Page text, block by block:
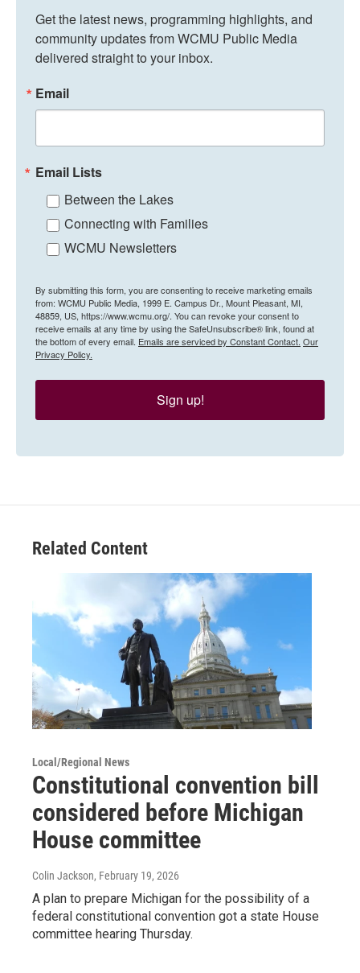
Get the latest news, programming highlights, and
community updates from WCMU Public Media
delivered straight to your inbox.
Email
Email Lists
Between the Lakes
Connecting with Families
WCMU Newsletters
By submitting this form, you are consenting to receive marketing emails
from: WCMU Public Media, 1999 E. Campus Dr., Mount Pleasant, MI,
48859, US, https://www.wcmu.org/. You can revoke your consent to
receive emails at any time by using the SafeUnsubscribe® link, found at
the bottom of every email. Emails are serviced by Constant Contact. Our
Privacy Policy.
Sign up!
Related Content
Local/Regional News
Constitutional convention bill
considered before Michigan
House committee
Colin Jackson, February 19, 2026
A plan to prepare Michigan for the possibility of a
federal constitutional convention got a state House
committee hearing Thursday.